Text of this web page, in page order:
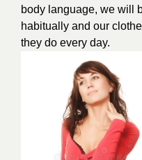
body language, we will
habitually and our
they do every day.